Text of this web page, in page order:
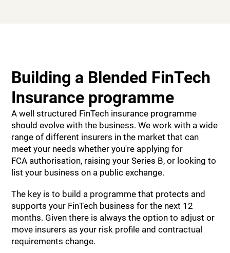
Building a Blended FinTech
Insurance programme
A well structured FinTech insurance programme
should evolve with the business. We work with a wide
range of different insurers in the market that can
meet your needs whether you're applying for
FCA authorisation, raising your Series B, or looking to
list your business on a public exchange.
The key is to build a programme that protects and
supports your FinTech business for the next 12
months. Given there is always the option to adjust or
move insurers as your risk profile and contractual
requirements change.